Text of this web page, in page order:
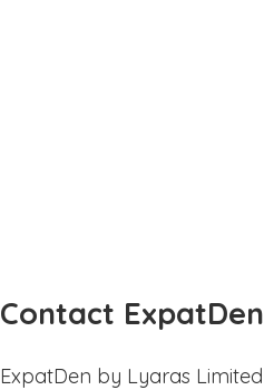
Contact ExpatDen
ExpatDen by Lyaras Limited